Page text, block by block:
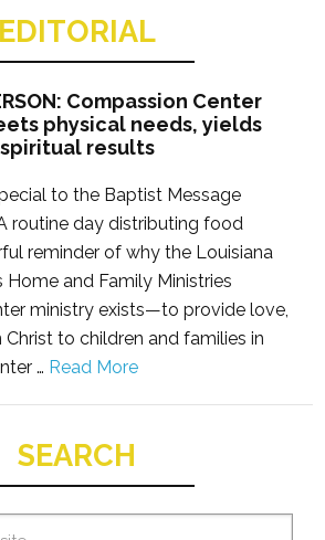
EDITORIAL
Compassion Center
physical needs, yields
spiritual results
to the Baptist Message
routine day distributing food
reminder of why the Louisiana
Home and Family Ministries
ministry exists—to provide love,
Christ to children and families in
… Read More
SEARCH